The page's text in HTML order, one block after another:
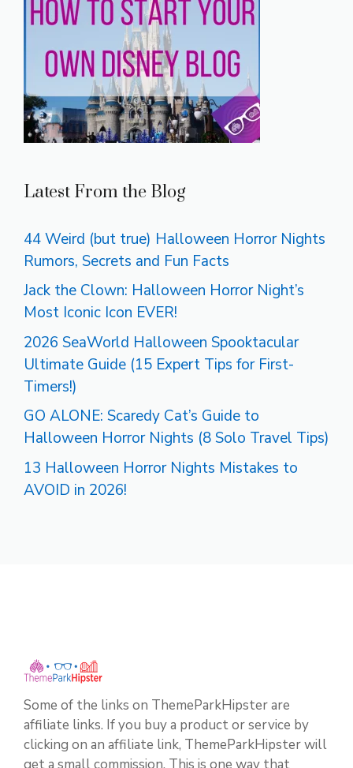
Latest From the Blog
44 Weird (but true) Halloween Horror Nights
Rumors, Secrets and Fun Facts
Jack the Clown: Halloween Horror Night’s
Most Iconic Icon EVER!
2026 SeaWorld Halloween Spooktacular
Ultimate Guide (15 Expert Tips for First-
Timers!)
GO ALONE: Scaredy Cat’s Guide to
Halloween Horror Nights (8 Solo Travel Tips)
13 Halloween Horror Nights Mistakes to
AVOID in 2026!
Some of the links on ThemeParkHipster are
affiliate links. If you buy a product or service by
clicking on an affiliate link, ThemeParkHipster will
get a small commission. This is one way that